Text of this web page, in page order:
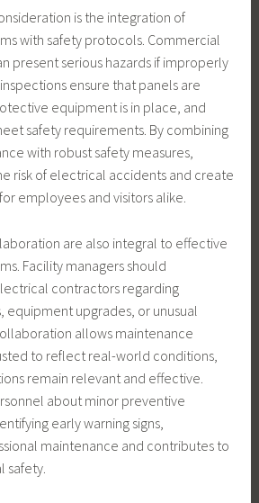
is the integration of
with safety protocols. Commercial
present serious hazards if improperly
ensure that panels are
equipment is in place, and
safety requirements. By combining
with robust safety measures,
risk of electrical accidents and create
employees and visitors alike.
are also integral to effective
Facility managers should
contractors regarding
equipment upgrades, or unusual
allows maintenance
to reflect real-world conditions,
remain relevant and effective.
about minor preventive
early warning signs,
maintenance and contributes to
safety.